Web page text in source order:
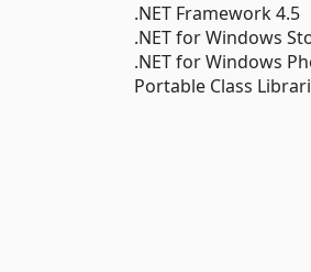
.NET Framework 4.5
.NET for Windows
.NET for Windows
Portable Class